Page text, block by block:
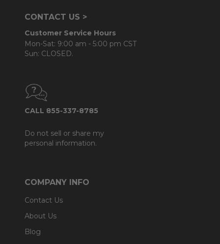
CONTACT US >
Customer Service Hours
Mon-Sat: 9:00 am - 5:00 pm CST
Sun: CLOSED.
CALL 855-337-8785
Do not sell or share my
personal information.
COMPANY INFO
Contact Us
About Us
Blog